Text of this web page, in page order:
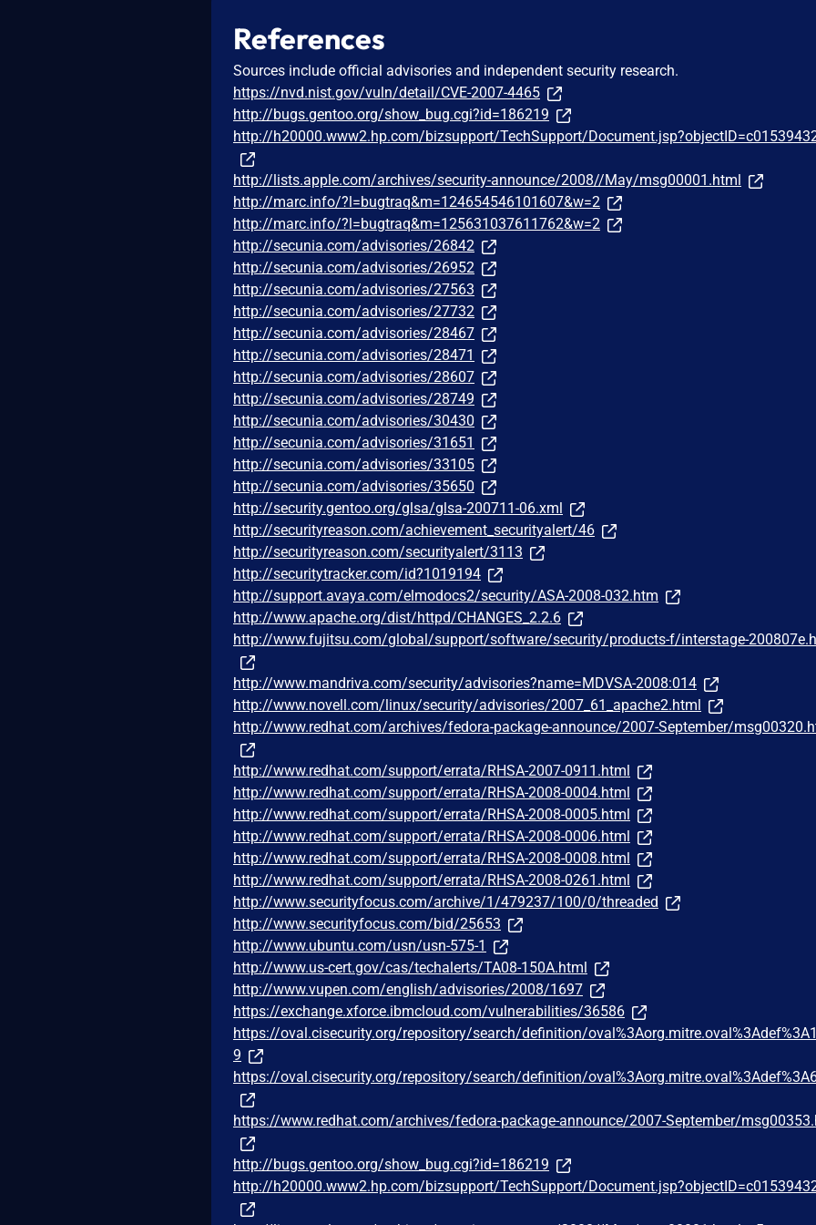
References
Sources include official advisories and independent security research.
https://nvd.nist.gov/vuln/detail/CVE-2007-4465
http://bugs.gentoo.org/show_bug.cgi?id=186219
http://h20000.www2.hp.com/bizsupport/TechSupport/
http://lists.apple.com/archives/security-announce/2008//May/msg00001.html
http://marc.info/?l=bugtraq&m=124654546101607&w=2
http://marc.info/?l=bugtraq&m=125631037611762&w=2
http://secunia.com/advisories/26842
http://secunia.com/advisories/26952
http://secunia.com/advisories/27563
http://secunia.com/advisories/27732
http://secunia.com/advisories/28467
http://secunia.com/advisories/28471
http://secunia.com/advisories/28607
http://secunia.com/advisories/28749
http://secunia.com/advisories/30430
http://secunia.com/advisories/31651
http://secunia.com/advisories/33105
http://secunia.com/advisories/35650
http://security.gentoo.org/glsa/glsa-200711-06.xml
http://securityreason.com/achievement_securityalert/46
http://securityreason.com/securityalert/3113
http://securitytracker.com/id?1019194
http://support.avaya.com/elmodocs2/security/ASA-2008-032.htm
http://www.apache.org/dist/httpd/CHANGES_2.2.6
http://www.fujitsu.com/global/support/software/security/products-f/interstage-
http://www.mandriva.com/security/advisories?name=MDVSA-2008:014
http://www.novell.com/linux/security/advisories/2007_61_apache2.html
http://www.redhat.com/archives/fedora-package-announce/2007-September/
http://www.redhat.com/support/errata/RHSA-2007-0911.html
http://www.redhat.com/support/errata/RHSA-2008-0004.html
http://www.redhat.com/support/errata/RHSA-2008-0005.html
http://www.redhat.com/support/errata/RHSA-2008-0006.html
http://www.redhat.com/support/errata/RHSA-2008-0008.html
http://www.redhat.com/support/errata/RHSA-2008-0261.html
http://www.securityfocus.com/archive/1/479237/100/0/threaded
http://www.securityfocus.com/bid/25653
http://www.ubuntu.com/usn/usn-575-1
http://www.us-cert.gov/cas/techalerts/TA08-150A.html
http://www.vupen.com/english/advisories/2008/1697
https://exchange.xforce.ibmcloud.com/vulnerabilities/36586
https://oval.cisecurity.org/repository/search/definition/
9
https://oval.cisecurity.org/repository/search/definition/
https://www.redhat.com/archives/fedora-package-announce/2007-September/
http://bugs.gentoo.org/show_bug.cgi?id=186219
http://h20000.www2.hp.com/bizsupport/TechSupport/